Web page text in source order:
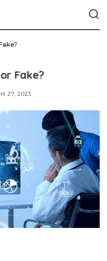
Fake?
27, 2023